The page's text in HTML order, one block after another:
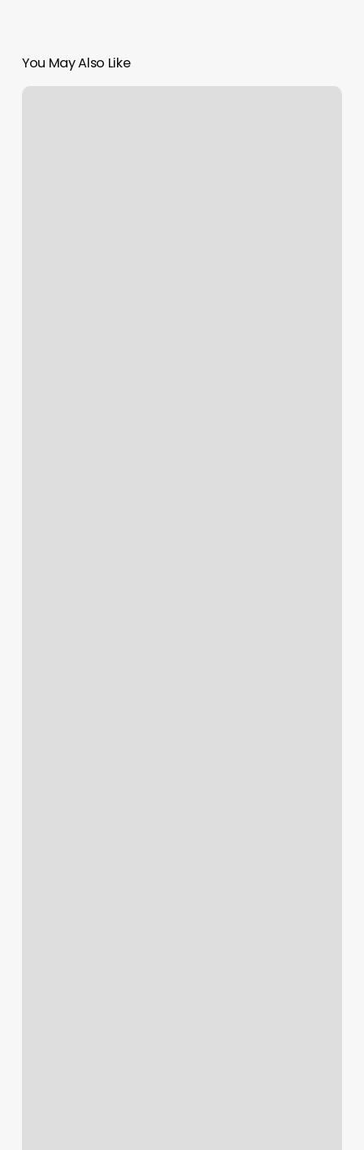
You May Also Like
Evanston